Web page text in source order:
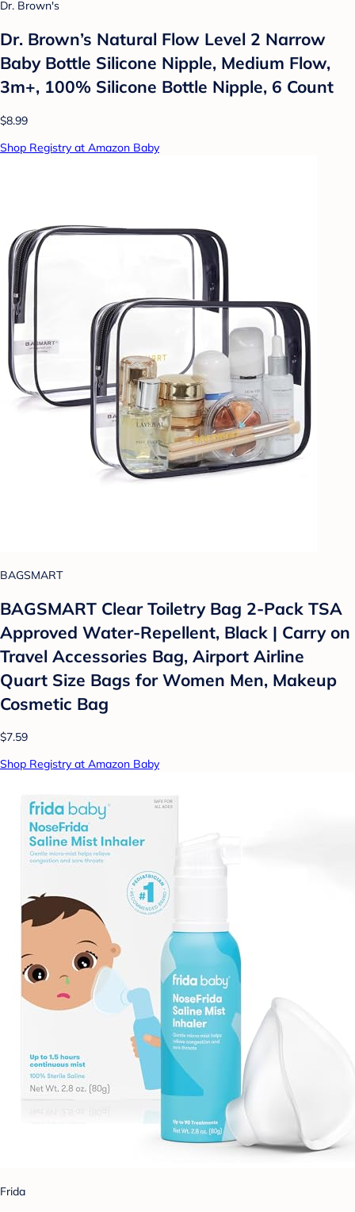
Dr. Brown's
Dr. Brown’s Natural Flow Level 2 Narrow
Baby Bottle Silicone Nipple, Medium Flow,
3m+, 100% Silicone Bottle Nipple, 6 Count
$8.99
Shop Registry at Amazon Baby
BAGSMART
BAGSMART Clear Toiletry Bag 2-Pack TSA
Approved Water-Repellent, Black | Carry on
Travel Accessories Bag, Airport Airline
Quart Size Bags for Women Men, Makeup
Cosmetic Bag
$7.59
Shop Registry at Amazon Baby
Frida